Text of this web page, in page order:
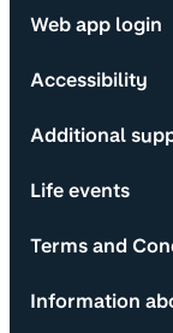
Web app login
Accessibility
Additional
Life events
Terms and
Information